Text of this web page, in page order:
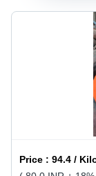
Price :94.4 /